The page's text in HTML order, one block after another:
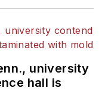
university
hall is